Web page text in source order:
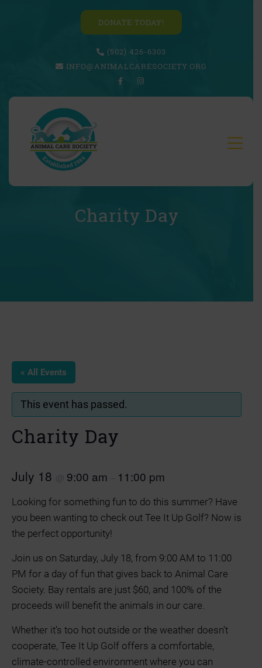
DONATE TODAY!
(502) 426-6303
INFO@ANIMALCARESOCIETY.ORG
Charity Day
« All Events
This event has passed.
Charity Day
July 18 9:00 am 11:00 pm
Looking for something fun to do this summer? Have
you been wanting to check out Tee It Up Golf? Now is
the perfect opportunity!
Join us on Saturday, July 18, from 9:00 AM to 11:00
PM for a day of fun that gives back to Animal Care
Society. Bay rentals are just $60, and 100% of the
proceeds will benefit the animals in our care.
Whether it’s too hot outside or the weather doesn’t
cooperate, Tee It Up Golf offers a comfortable,
climate-controlled environment where you can